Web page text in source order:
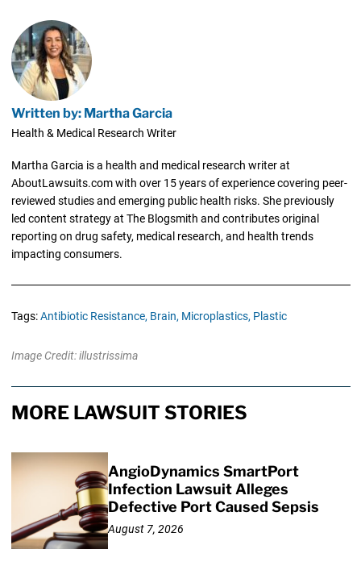
Written by: Martha Garcia
Health & Medical Research Writer
Martha Garcia is a health and medical research writer at
AboutLawsuits.com with over 15 years of experience covering peer-
reviewed studies and emerging public health risks. She previously
led content strategy at The Blogsmith and contributes original
reporting on drug safety, medical research, and health trends
impacting consumers.
Tags:Antibiotic Resistance, Brain, Microplastics, Plastic
Image Credit: illustrissima
MORE LAWSUIT STORIES
AngioDynamics SmartPort
Infection Lawsuit Alleges
Defective Port Caused Sepsis
August 7, 2026